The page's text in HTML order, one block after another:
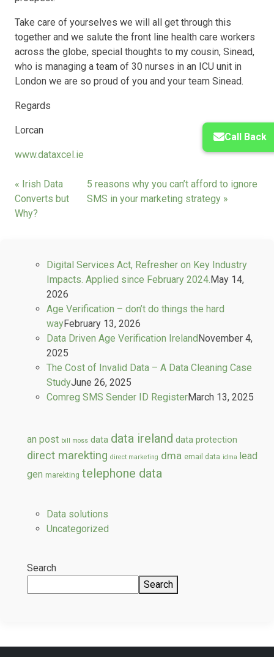
Call Back
Take care of yourselves we will all get through this
together and we salute the front line health care workers
across the globe, special thoughts to my cousin, Sinead,
who is managing a team of 30 nurses in an ICU unit in
London we are so proud of you and your team Sinead.
Regards
Lorcan
www.dataxcel.ie
« Irish Data
Converts but
Why?
5 reasons why you can’t afford to ignore
SMS in your marketing strategy »
Digital Services Act, Refresher on Key Industry
Impacts. Applied since February 2024.May 14,
2026
Age Verification – don’t do things the hard
wayFebruary 13, 2026
Data Driven Age Verification IrelandNovember 4,
2025
The Cost of Invalid Data – A Data Cleaning Case
StudyJune 26, 2025
Comreg SMS Sender ID RegisterMarch 13, 2025
an post bill moss data data ireland data protection
direct marekting direct marketing dma email data idma
lead
gen marekting telephone data
Data solutions
Uncategorized
Search
Search